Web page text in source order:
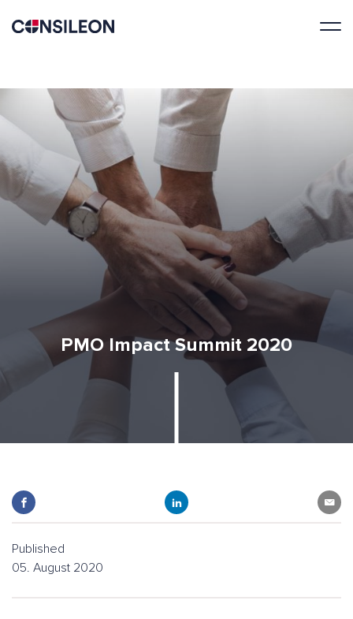
PMO Impact Summit 2020
Published
05. August 2020